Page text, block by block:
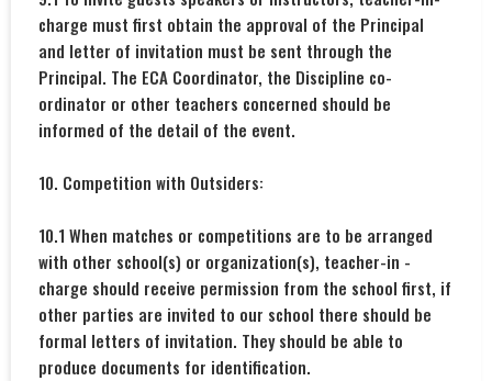
charge must first obtain the approval of the Principal
and letter of invitation must be sent through the
Principal. The ECA Coordinator, the Discipline co-
ordinator or other teachers concerned should be
informed of the detail of the event.
10. Competition with Outsiders:
10.1 When matches or competitions are to be arranged
with other school(s) or organization(s), teacher-in -
charge should receive permission from the school first, if
other parties are invited to our school there should be
formal letters of invitation. They should be able to
produce documents for identification.